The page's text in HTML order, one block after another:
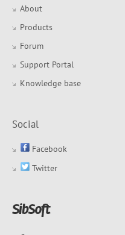
About
Products
Forum
Support Portal
Knowledge base
Social
Facebook
Twitter